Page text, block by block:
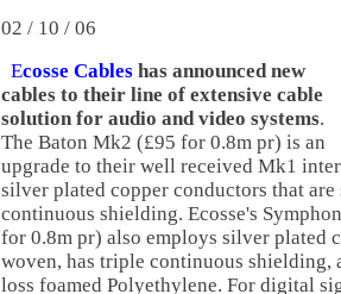
02 / 10 / 06
Ecosse Cables has announced new
cables to their line of extensive cable
solution for audio and video systems.
The Baton Mk2 (£95 for 0.8m pr) is an
upgrade to their well received Mk1
silver plated copper conductors that
continuous shielding. Ecosse's
for 0.8m pr) also employs silver plated
woven, has triple continuous shielding,
loss foamed Polyethylene. For digital